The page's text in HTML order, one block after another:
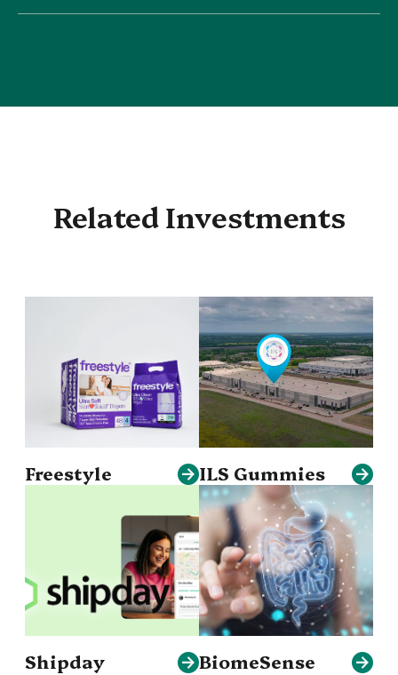
Related Investments
Freestyle ILS Gummies
Shipday BiomeSense